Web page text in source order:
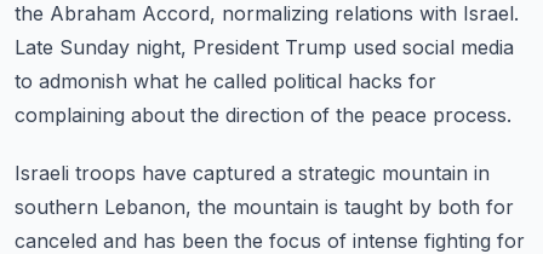
the Abraham Accord, normalizing relations with Israel.
Late Sunday night, President Trump used social media
to admonish what he called political hacks for
complaining about the direction of the peace process.
Israeli troops have captured a strategic mountain in
southern Lebanon, the mountain is taught by both for
canceled and has been the focus of intense fighting for